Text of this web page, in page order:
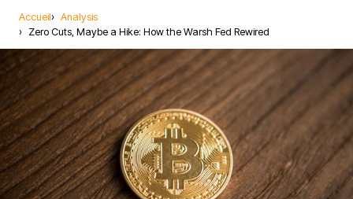
Accueil
Analysis
Zero Cuts, Maybe a Hike: How the Warsh Fed Rewired